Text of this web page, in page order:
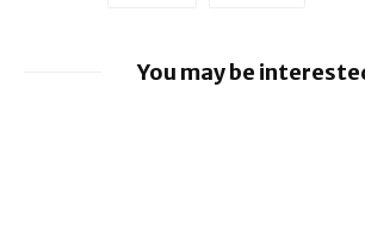
You may be